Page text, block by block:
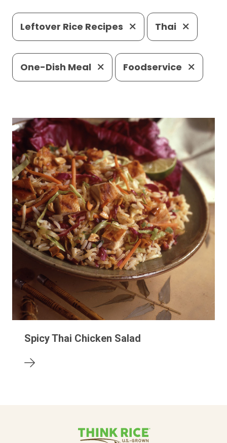
Leftover Rice Recipes Thai
One-Dish Meal Foodservice
Spicy Thai Chicken Salad